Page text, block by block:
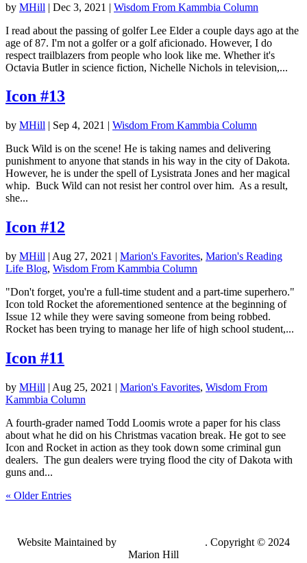
by MHill | Dec 3, 2021 | Wisdom From Kammbia Column
I read about the passing of golfer Lee Elder a couple days ago at the
age of 87. I'm not a golfer or a golf aficionado. However, I do
respect trailblazers from people who look like me. Whether it's
Octavia Butler in science fiction, Nichelle Nichols in television,...
Icon #13
by MHill | Sep 4, 2021 | Wisdom From Kammbia Column
Buck Wild is on the scene! He is taking names and delivering
punishment to anyone that stands in his way in the city of Dakota.
However, he is under the spell of Lysistrata Jones and her magical
whip. Buck Wild can not resist her control over him. As a result,
she...
Icon #12
by MHill | Aug 27, 2021 | Marion's Favorites, Marion's Reading
Life Blog, Wisdom From Kammbia Column
"Don't forget, you're a full-time student and a part-time superhero."
Icon told Rocket the aforementioned sentence at the beginning of
Issue 12 while they were saving someone from being robbed.
Rocket has been trying to manage her life of high school student,...
Icon #11
by MHill | Aug 25, 2021 | Marion's Favorites, Wisdom From
Kammbia Column
A fourth-grader named Todd Loomis wrote a paper for his class
about what he did on his Christmas vacation break. He got to see
Icon and Rocket in action as they took down some criminal gun
dealers. The gun dealers were trying flood the city of Dakota with
guns and...
« Older Entries
Website Maintained by
. Copyright © 2024
Marion Hill